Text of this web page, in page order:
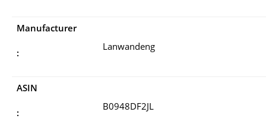
Manufacturer
:
Lanwandeng
ASIN
:
B0948DF2JL